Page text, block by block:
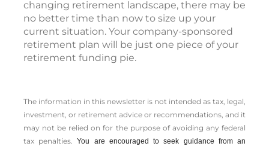
changing retirement landscape, there may be
no better time than now to size up your
current situation. Your company-sponsored
retirement plan will be just one piece of your
retirement funding pie.
The information in this newsletter is not intended as tax, legal,
investment, or retirement advice or recommendations, and it
may not be relied on for the ­purpose of ­avoiding any ­federal
tax penalties.You are encouraged to seek guidance from an